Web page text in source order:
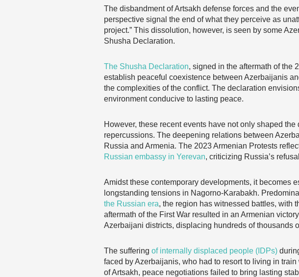
The disbandment of Artsakh defense forces and the
perspective signal the end of what they perceive as
project.” This dissolution, however, is seen by some
Shusha Declaration.
The Shusha Declaration, signed in the aftermath of the
establish peaceful coexistence between Azerbaijanis
the complexities of the conflict. The declaration
environment conducive to lasting peace.
However, these recent events have not only shaped
repercussions. The deepening relations between
Russia and Armenia. The 2023 Armenian Protests
Russian embassy in Yerevan, criticizing Russia’s
Amidst these contemporary developments, it becomes
longstanding tensions in Nagorno-Karabakh.
the Russian era, the region has witnessed battles, with
aftermath of the First War resulted in an Armenian
Azerbaijani districts, displacing hundreds of thousands
The suffering of internally displaced people (IDPs)
faced by Azerbaijanis, who had to resort to living in
of Artsakh, peace negotiations failed to bring lasting